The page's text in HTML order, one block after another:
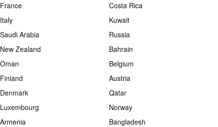
France
Costa Rica
Italy
Kuwait
Saudi Arabia
Russia
New Zealand
Bahrain
Oman
Belgium
Finland
Austria
Denmark
Qatar
Luxembourg
Norway
Armenia
Bangladesh